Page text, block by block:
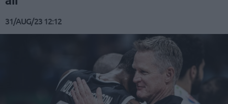
31/AUG/23 12:12